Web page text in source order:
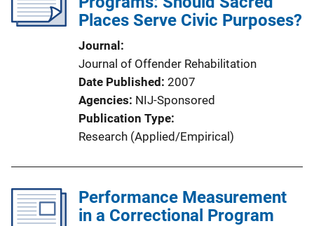
Places Serve Civic Purposes?
Journal
Journal of Offender Rehabilitation
Date Published 2007
Agencies NIJ-Sponsored
Publication Type
Research (Applied/Empirical)
Performance Measurement
in a Correctional Program